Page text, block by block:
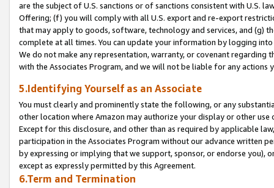
are the subject of U.S. sanctions or of sanctions consistent with U.S.
Offering; (f) you will comply with all U.S. export and re-export
that may apply to goods, software, technology and services, and (g)
complete at all times. You can update your information by logging
We do not make any representation, warranty, or covenant regarding
with the Associates Program, and we will not be liable for any actions
5.Identifying Yourself as an Associate
You must clearly and prominently state the following, or any
other location where Amazon may authorize your display or other
Except for this disclosure, and other than as required by applicable
participation in the Associates Program without our advance written
by expressing or implying that we support, sponsor, or endorse you),
except as expressly permitted by this Agreement.
6.Term and Termination